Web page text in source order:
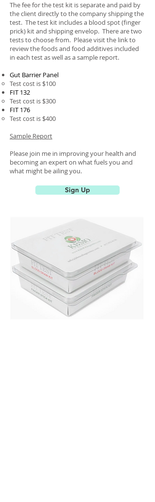
The fee for the test kit is separate and paid by
the client directly to the company shipping the
test. The test kit includes a blood spot (finger
prick) kit and shipping envelop. There are two
tests to choose from. Please visit the link to
review the foods and food additives included
in each test as well as a sample report.
Gut Barrier Panel
Test cost is $100​
FIT 132
Test cost is $300
FIT 176
Test cost is $400
Sample Report
Please join me in improving your health and
becoming an expert on what fuels you and
what might be ailing you.
Page Title
Sign Up